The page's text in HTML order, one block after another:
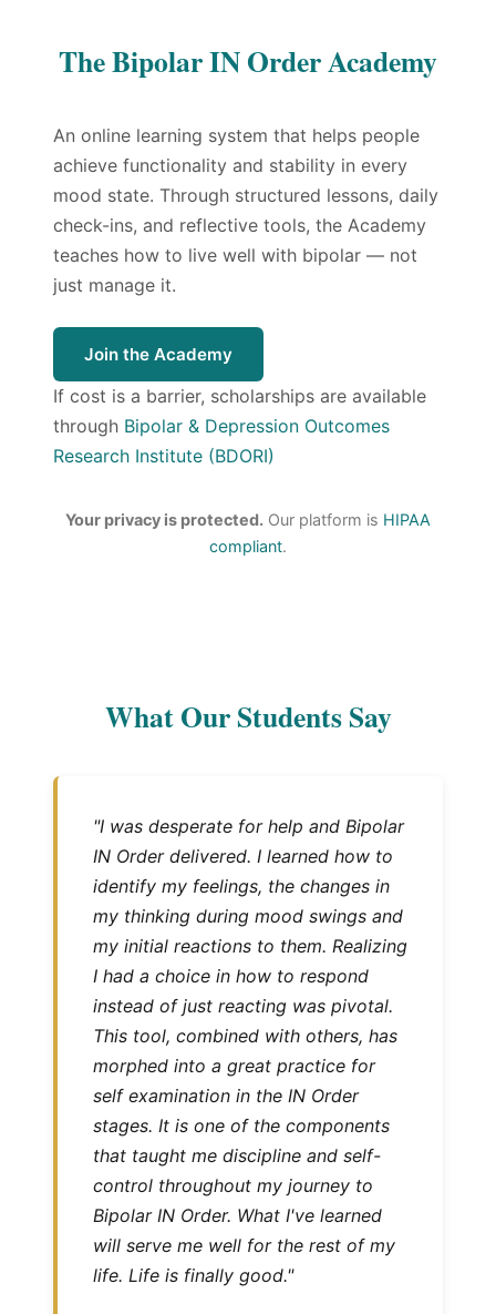
The Bipolar IN Order Academy
An online learning system that helps people
achieve functionality and stability in every
mood state. Through structured lessons, daily
check-ins, and reflective tools, the Academy
teaches how to live well with bipolar — not
just manage it.
Join the Academy
If cost is a barrier, scholarships are available
through Bipolar & Depression Outcomes
Research Institute (BDORI)
Your privacy is protected. Our platform is HIPAA
compliant.
What Our Students Say
"I was desperate for help and Bipolar
IN Order delivered. I learned how to
identify my feelings, the changes in
my thinking during mood swings and
my initial reactions to them. Realizing
I had a choice in how to respond
instead of just reacting was pivotal.
This tool, combined with others, has
morphed into a great practice for
self examination in the IN Order
stages. It is one of the components
that taught me discipline and self-
control throughout my journey to
Bipolar IN Order. What I've learned
will serve me well for the rest of my
life. Life is finally good."